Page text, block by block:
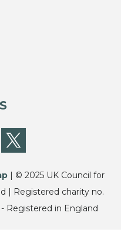
| © 2025 UK Council for
| Registered charity no.
Registered in England